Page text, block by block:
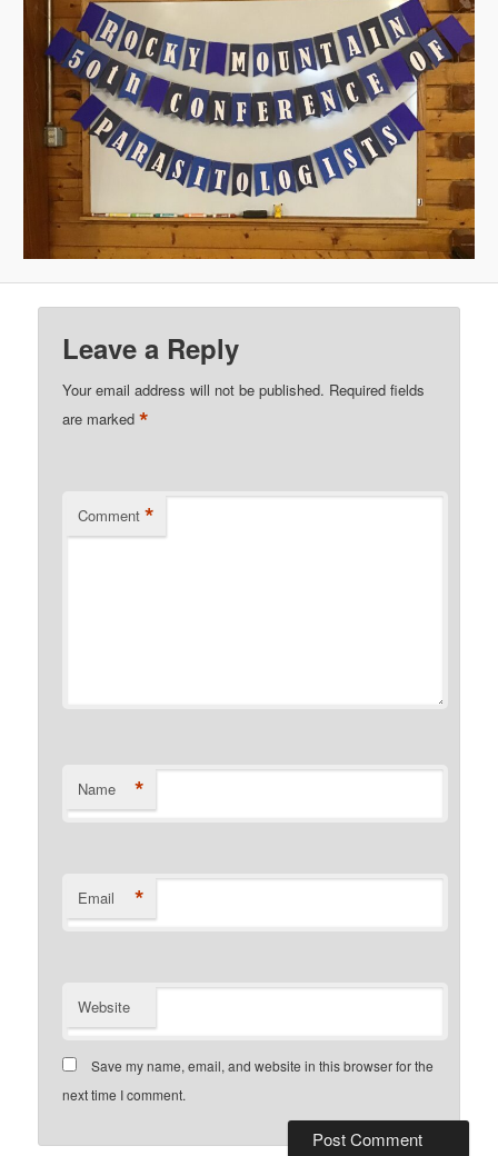
Leave a Reply
Your email address will not be published. Required fields
are marked*
Comment *
Name *
Email *
Website
Save my name, email, and website in this browser for the
next time I comment.